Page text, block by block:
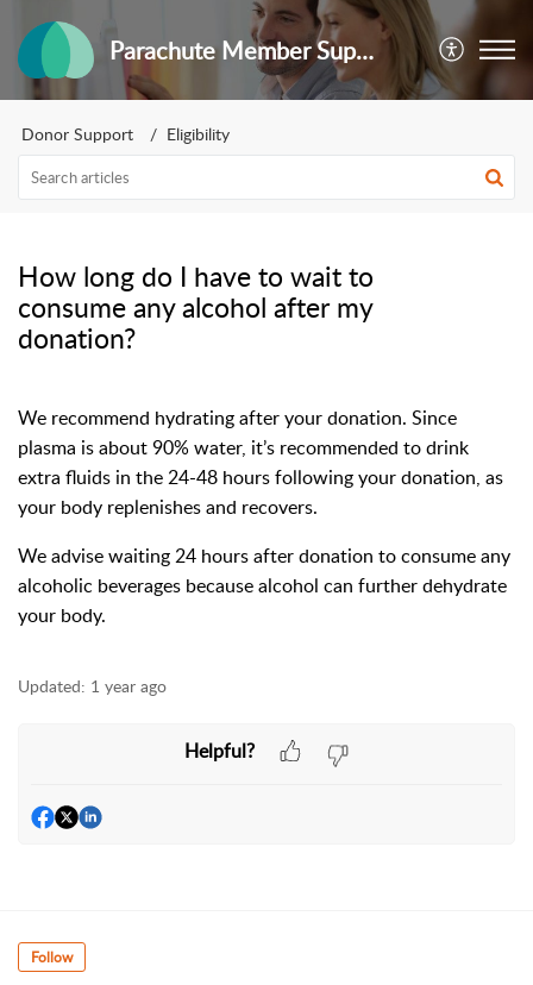
Parachute Member Support
Donor Support Eligibility
How long do I have to wait to
consume any alcohol after my
donation?
We recommend hydrating after your donation. Since
plasma is about 90% water, it’s recommended to drink
extra fluids in the 24-48 hours following your donation, as
your body replenishes and recovers.
We advise waiting 24 hours after donation to consume any
alcoholic beverages because alcohol can further dehydrate
your body.
Updated: 1 year ago
Helpful?
Follow